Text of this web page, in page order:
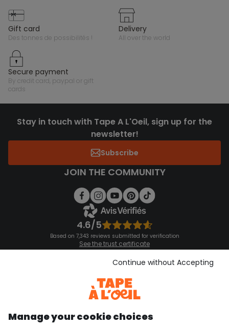
gift card
des tonnes de possibilités !
delivery
all over the world
secure payment
by credit card, paypal or gift
cards
Stay in touch with Tape A L'Oeil, sign up for the
newsletter!
Subscribe
JOIN THE COMMUNITY
4.6/5
Based on 7,343 reviews submitted for verification
See the trust certificate
See the terms and conditions
Download our application
Discover our application
Manage your cookie choices
Continue without Accepting